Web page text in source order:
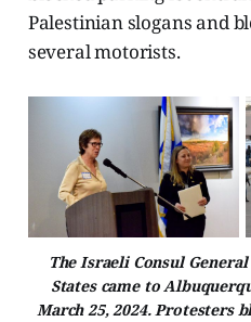
Palestinian slogans and
several motorists.
The Israeli Consul
States came to
March 25, 2024. Protesters